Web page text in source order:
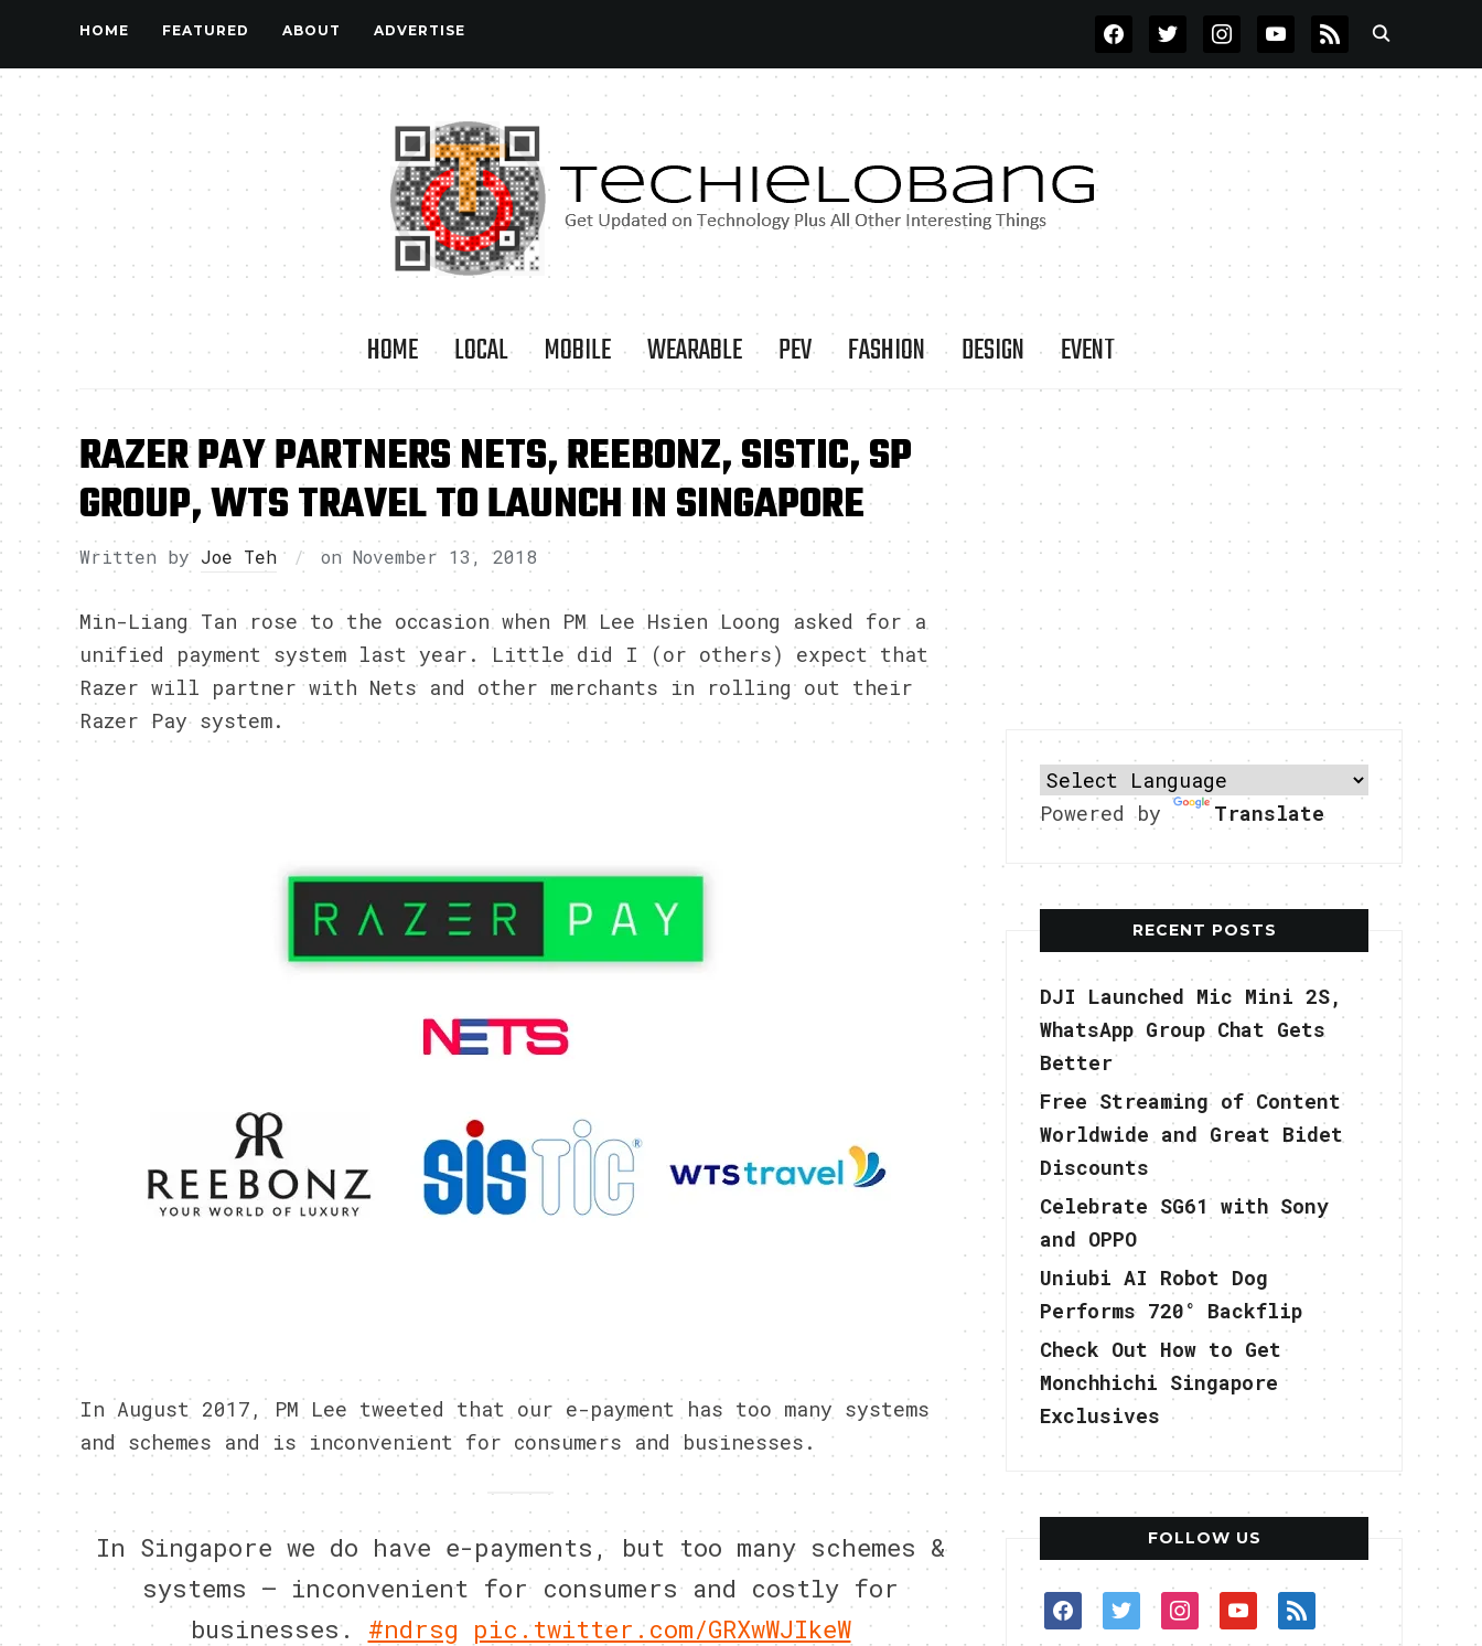
HOME FEATURED ABOUT ADVERTISE FACEBOOKTWITTERINSTAGRAMYOUTUBE
RSS
HOME LOCAL MOBILE WEARABLE PEV FASHION DESIGN EVENT
RAZER PAY PARTNERS NETS, REEBONZ, SISTIC, SP
GROUP, WTS TRAVEL TO LAUNCH IN SINGAPORE
Written by Joe Teh on November 13, 2018
Min-Liang Tan rose to the occasion when PM Lee Hsien Loong asked for a
unified payment system last year. Little did I (or others) expect that
Razer will partner with Nets and other merchants in rolling out their
Razer Pay system.
In August 2017, PM Lee tweeted that our e-payment has too many systems
and schemes and is inconvenient for consumers and businesses.
In Singapore we do have e-payments, but too many schemes &
systems – inconvenient for consumers and costly for
businesses. #ndrsg pic.twitter.com/GRXwWJIkeW
Powered by Translate
RECENT POSTS
DJI Launched Mic Mini 2S,
WhatsApp Group Chat Gets
Better
Free Streaming of Content
Worldwide and Great Bidet
Discounts
Celebrate SG61 with Sony
and OPPO
Uniubi AI Robot Dog
Performs 720° Backflip
Check Out How to Get
Monchhichi Singapore
Exclusives
FOLLOW US
facebooktwitterinstagram
youtube
rss